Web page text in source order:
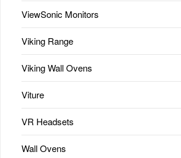
ViewSonic Monitors
Viking Range
Viking Wall Ovens
Viture
VR Headsets
Wall Ovens